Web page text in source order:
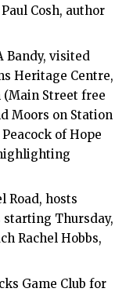
Cosh, author
Bandy, visited
Heritage Centre,
Street free
Moors on Station
of Hope
Road, hosts
Thursday,
Rachel Hobbs,
Game Club for